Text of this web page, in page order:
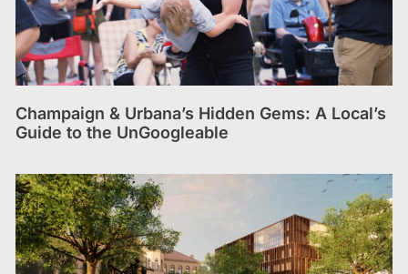
Champaign & Urbana’s Hidden Gems: A Local’s
Guide to the UnGoogleable